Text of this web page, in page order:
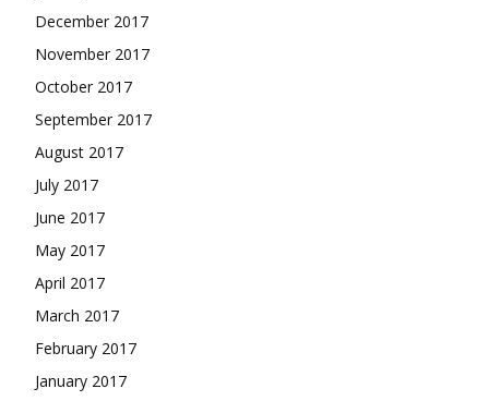
December 2017
November 2017
October 2017
September 2017
August 2017
July 2017
June 2017
May 2017
April 2017
March 2017
February 2017
January 2017